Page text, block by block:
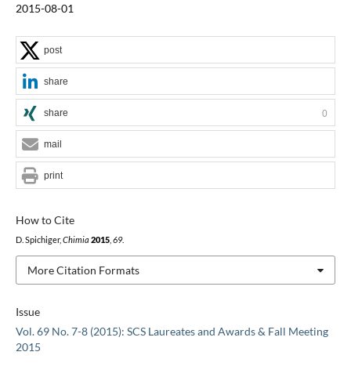
2015-08-01
Issue
Vol. 69 No. 7-8 (2015): SCS Laureates and Awards & Fall Meeting
2015
How to Cite
D. Spichiger, Chimia 2015, 69.
More Citation Formats
post
share
share 0
mail
print